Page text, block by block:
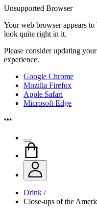
Unsupported Browser
Your web browser appears
look quite right in it.
Please consider updating
experience.
Google Chrome
Mozilla Firefox
Apple Safari
Microsoft Edge
Drink /
Close-ups of the